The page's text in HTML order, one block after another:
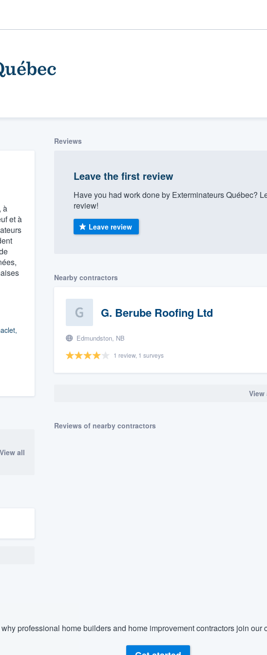
à
et à
View all
Reviews
Leave the first review
Have you had work done by Exterminateurs Québec?
review!
Leave review
Nearby contractors
G. Berube Roofing Ltd
Edmundston, NB
1 review, 1 surveys
View
Reviews of nearby contractors
professional home builders and home improvement contractors join our
our
of quality
at
(888) 355-9223.
show you a demo,
you the ability to
you want, without